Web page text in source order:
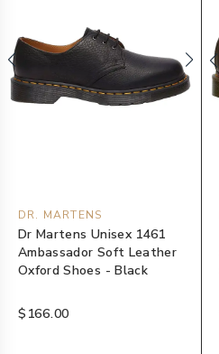
DR. MARTENS
Dr Martens Unisex 1461
Ambassador Soft Leather
Oxford Shoes - Black
$166.00